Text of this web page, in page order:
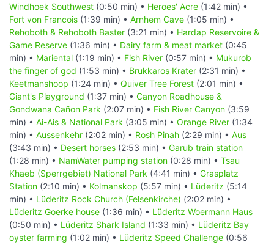
Windhoek Southwest (0:50 min) • Heroes' Acre (1:42 min) •
Fort von Francois (1:39 min) • Arnhem Cave (1:05 min) •
Rehoboth & Rehoboth Baster (3:21 min) • Hardap Reservoire &
Game Reserve (1:36 min) • Dairy farm & meat market (0:45
min) • Mariental (1:19 min) • Fish River (0:57 min) • Mukurob
the finger of god (1:53 min) • Brukkaros Krater (2:31 min) •
Keetmanshoop (1:24 min) • Quiver Tree Forest (2:01 min) •
Giant's Playground (1:37 min) • Canyon Roadhouse &
Gondwana Cañon Park (2:07 min) • Fish River Canyon (3:59
min) • Ai-Ais & National Park (3:05 min) • Orange River (1:34
min) • Aussenkehr (2:02 min) • Rosh Pinah (2:29 min) • Aus
(3:43 min) • Desert horses (2:53 min) • Garub train station
(1:28 min) • NamWater pumping station (0:28 min) • Tsau
Khaeb (Sperrgebiet) National Park (4:41 min) • Grasplatz
Station (2:10 min) • Kolmanskop (5:57 min) • Lüderitz (5:14
min) • Lüderitz Rock Church (Felsenkirche) (2:02 min) •
Lüderitz Goerke house (1:36 min) • Lüderitz Woermann Haus
(0:50 min) • Lüderitz Shark Island (1:33 min) • Lüderitz Bay
oyster farming (1:02 min) • Lüderitz Speed Challenge (0:56